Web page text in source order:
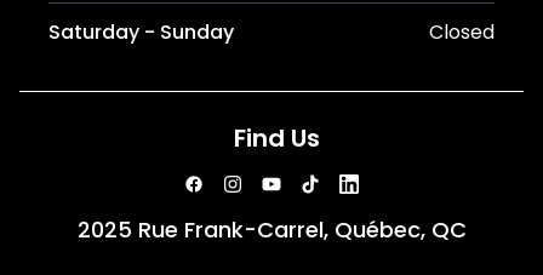
Saturday - Sunday Closed
Find Us
2025 Rue Frank-Carrel, Québec, QC